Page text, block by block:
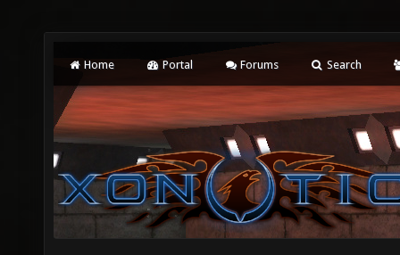
Home Portal Forums Search